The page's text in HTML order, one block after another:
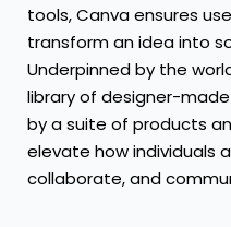
tools, Canva ensures
transform an idea into
Underpinned by the
library of designer-
by a suite of products
elevate how individuals
collaborate, and